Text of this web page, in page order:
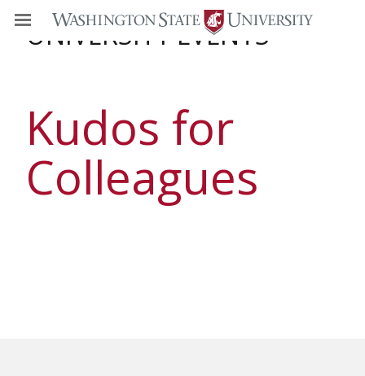
UNIVERSITY EVENTS
Kudos for
Colleagues